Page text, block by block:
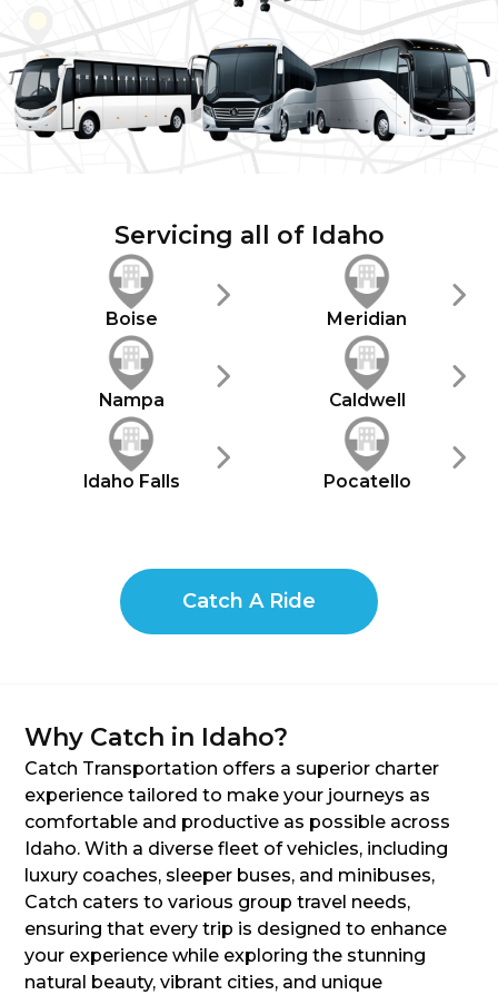
Servicing all of Idaho
Boise Meridian
Nampa Caldwell
Idaho Falls Pocatello
Catch A Ride
Why Catch in Idaho?
Catch Transportation offers a superior charter
experience tailored to make your journeys as
comfortable and productive as possible across
Idaho. With a diverse fleet of vehicles, including
luxury coaches, sleeper buses, and minibuses,
Catch caters to various group travel needs,
ensuring that every trip is designed to enhance
your experience while exploring the stunning
natural beauty, vibrant cities, and unique